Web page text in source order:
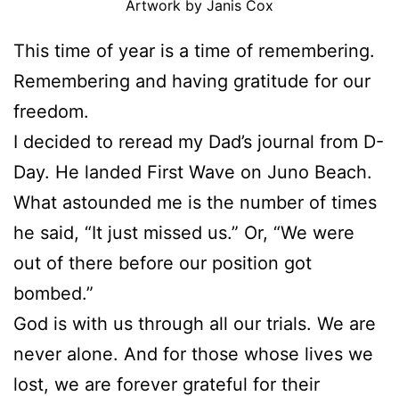
Artwork by Janis Cox
This time of year is a time of remembering.
Remembering and having gratitude for our
freedom.
I decided to reread my Dad’s journal from D-
Day. He landed First Wave on Juno Beach.
What astounded me is the number of times
he said, “It just missed us.” Or, “We were
out of there before our position got
bombed.”
God is with us through all our trials. We are
never alone. And for those whose lives we
lost, we are forever grateful for their